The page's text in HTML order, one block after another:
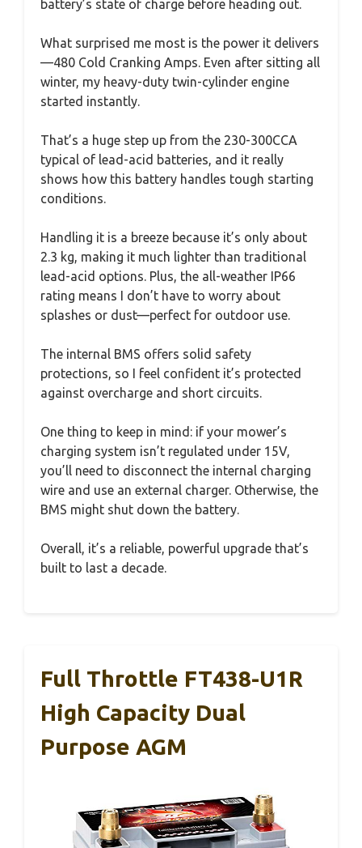
battery’s state of charge before heading out.
What surprised me most is the power it delivers
—480 Cold Cranking Amps. Even after sitting all
winter, my heavy-duty twin-cylinder engine
started instantly.
That’s a huge step up from the 230-300CCA
typical of lead-acid batteries, and it really
shows how this battery handles tough starting
conditions.
Handling it is a breeze because it’s only about
2.3 kg, making it much lighter than traditional
lead-acid options. Plus, the all-weather IP66
rating means I don’t have to worry about
splashes or dust—perfect for outdoor use.
The internal BMS offers solid safety
protections, so I feel confident it’s protected
against overcharge and short circuits.
One thing to keep in mind: if your mower’s
charging system isn’t regulated under 15V,
you’ll need to disconnect the internal charging
wire and use an external charger. Otherwise, the
BMS might shut down the battery.
Overall, it’s a reliable, powerful upgrade that’s
built to last a decade.
Full Throttle FT438-U1R
High Capacity Dual
Purpose AGM